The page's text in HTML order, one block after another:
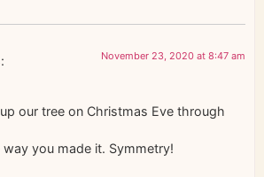
November 23, 2020 at 8:47 am
our tree on Christmas Eve through
you made it. Symmetry!